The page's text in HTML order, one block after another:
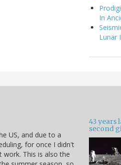
In
Lunar
US, and due to a
for once I didn't
work. This is also the
43 years
second